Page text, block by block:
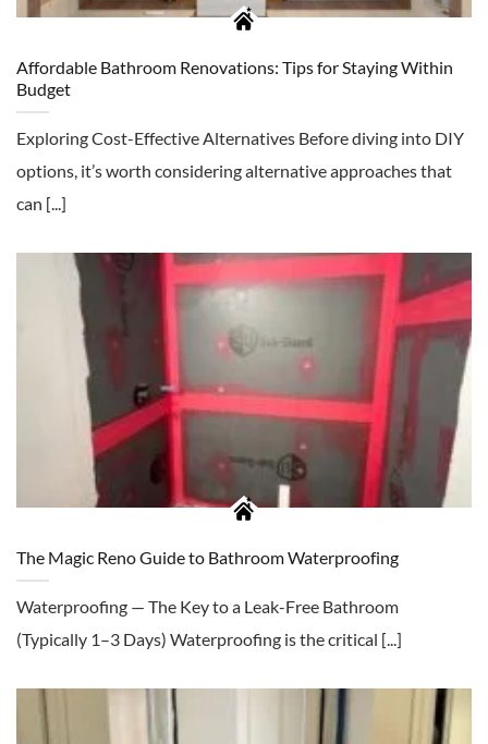
Affordable Bathroom Renovations: Tips for Staying Within
Budget
Exploring Cost-Effective Alternatives Before diving into DIY
options, it’s worth considering alternative approaches that
can [...]
The Magic Reno Guide to Bathroom Waterproofing
Waterproofing — The Key to a Leak-Free Bathroom
(Typically 1–3 Days) Waterproofing is the critical [...]